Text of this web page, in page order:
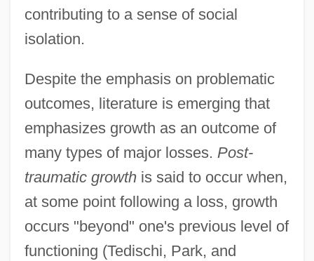
contributing to a sense of social
isolation.
Despite the emphasis on problematic
outcomes, literature is emerging that
emphasizes growth as an outcome of
many types of major losses. Post-
traumatic growthis said to occur when,
at some point following a loss, growth
occurs "beyond" one's previous level of
functioning (Tedischi, Park, and